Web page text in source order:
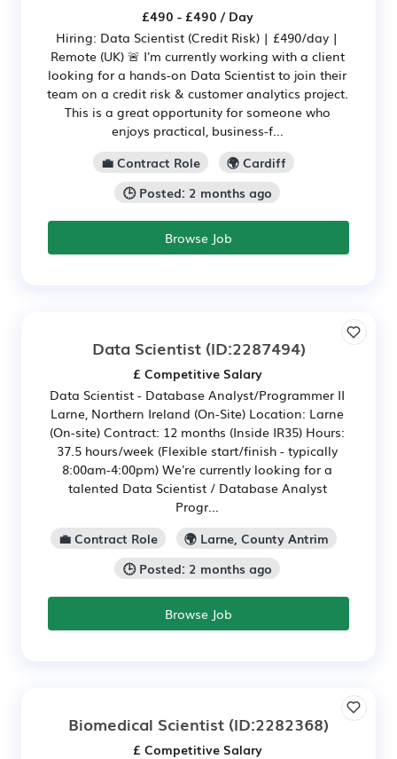
£490 - £490 / Day
Hiring: Data Scientist (Credit Risk) | £490/day |
Remote (UK) 🚨 I'm currently working with a client
looking for a hands-on Data Scientist to join their
team on a credit risk & customer analytics project.
This is a great opportunity for someone who
enjoys practical, business-f...
💼 Contract Role
🌍 Cardiff
🕒 Posted: 2 months ago
Browse Job
Data Scientist(ID:2287494)
£ Competitive Salary
Data Scientist - Database Analyst/Programmer II
Larne, Northern Ireland (On-Site) Location: Larne
(On-site) Contract: 12 months (Inside IR35) Hours:
37.5 hours/week (Flexible start/finish - typically
8:00am-4:00pm) We're currently looking for a
talented Data Scientist / Database Analyst
Progr...
💼 Contract Role
🌍 Larne, County Antrim
🕒 Posted: 2 months ago
Browse Job
Biomedical Scientist (ID:2282368)
£ Competitive Salary